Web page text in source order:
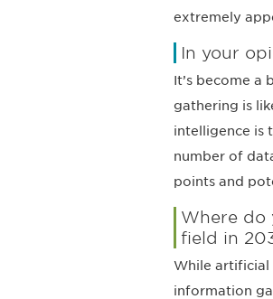
extremely
In your
It’s become a
gathering is
intelligence is
number of
points and
Where do
field in
While artificial
information